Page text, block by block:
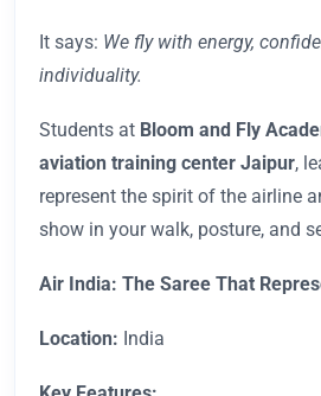
It says: We fly with energy,
individuality.
Students at Bloom and Fly
aviation training center Jaipur,
represent the spirit of the airline
show in your walk, posture, and
Air India: The Saree That
Location: India